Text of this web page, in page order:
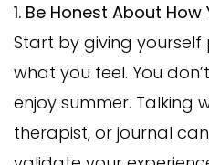
1. Be Honest About How
Start by giving yourself
what you feel. You
enjoy summer. Talking
therapist, or journal